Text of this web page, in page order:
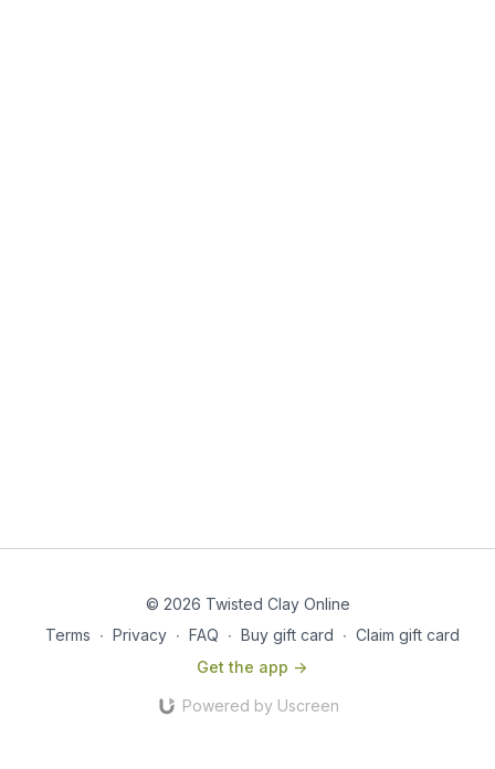
© 2026 Twisted Clay Online
Terms ∙ Privacy ∙ FAQ ∙ Buy gift card ∙ Claim gift card
Get the app ->
Powered by Uscreen